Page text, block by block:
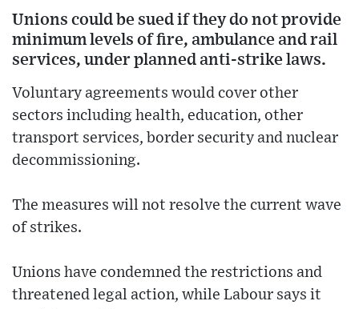
Unions could be sued if they do not provide
minimum levels of fire, ambulance and rail
services, under planned anti-strike laws.
Voluntary agreements would cover other
sectors including health, education, other
transport services, border security and nuclear
decommissioning.
The measures will not resolve the current wave
of strikes.
Unions have condemned the restrictions and
threatened legal action, while Labour says it